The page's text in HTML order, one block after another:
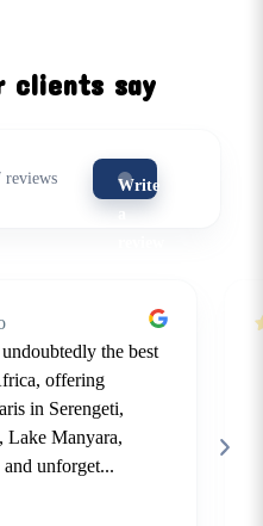
clients say
reviews
Write
a
the
the best
offering
in Serengeti,
Lake Manyara,
unforget...